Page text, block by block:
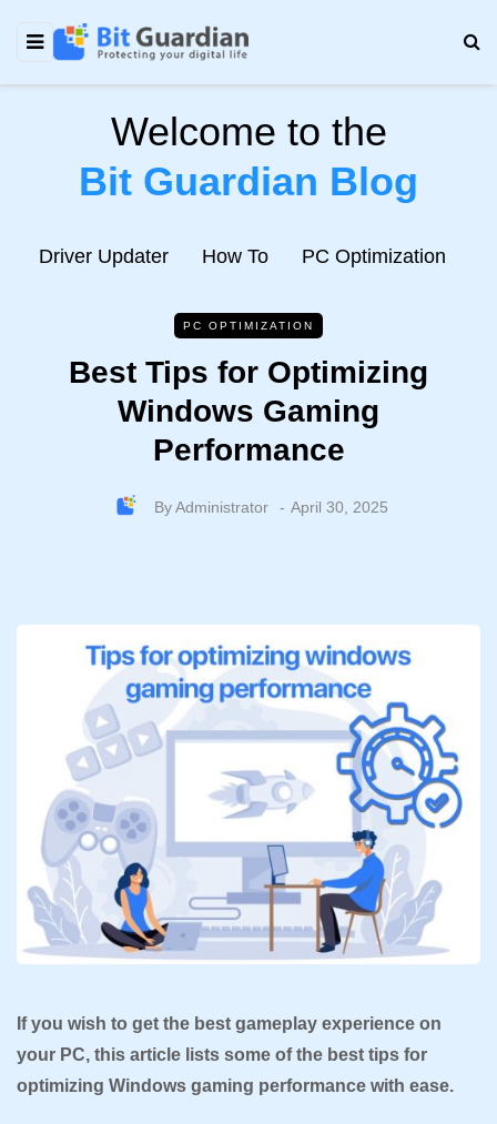
Welcome to the
Bit Guardian Blog
Driver Updater How To PC Optimization
PC OPTIMIZATION
Best Tips for Optimizing
Windows Gaming
Performance
ByAdministrator April 30, 2025
If you wish to get the best gameplay experience on
your PC, this article lists some of the best tips for
optimizing Windows gaming performance with ease.